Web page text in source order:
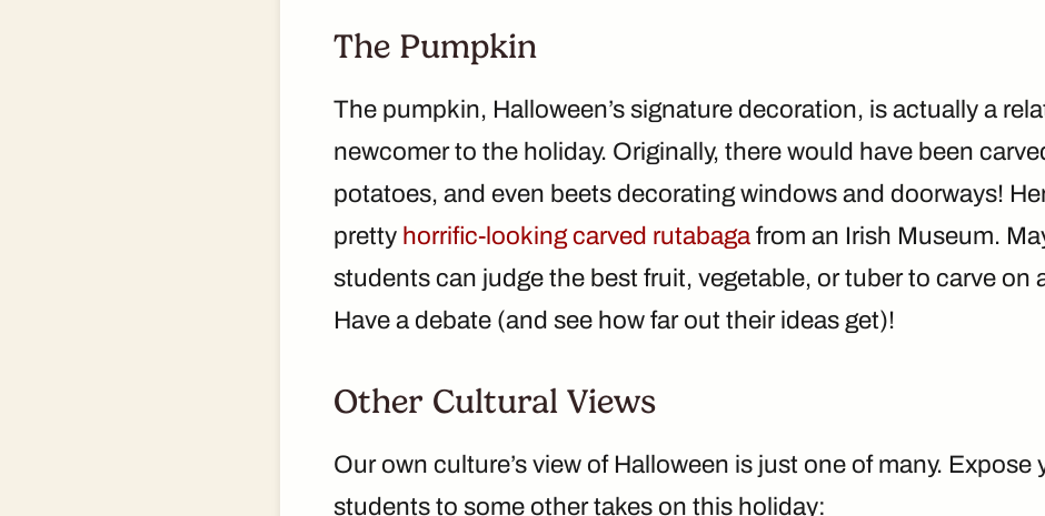
The Pumpkin
The pumpkin, Halloween’s signature decoration, is actually a
newcomer to the holiday. Originally, there would have been
potatoes, and even beets decorating windows and doorways!
pretty horrific-looking carved rutabaga from an Irish Museum.
students can judge the best fruit, vegetable, or tuber to carve on
Have a debate (and see how far out their ideas get)!
Other Cultural Views
Our own culture’s view of Halloween is just one of many. Expose
students to some other takes on this holiday: